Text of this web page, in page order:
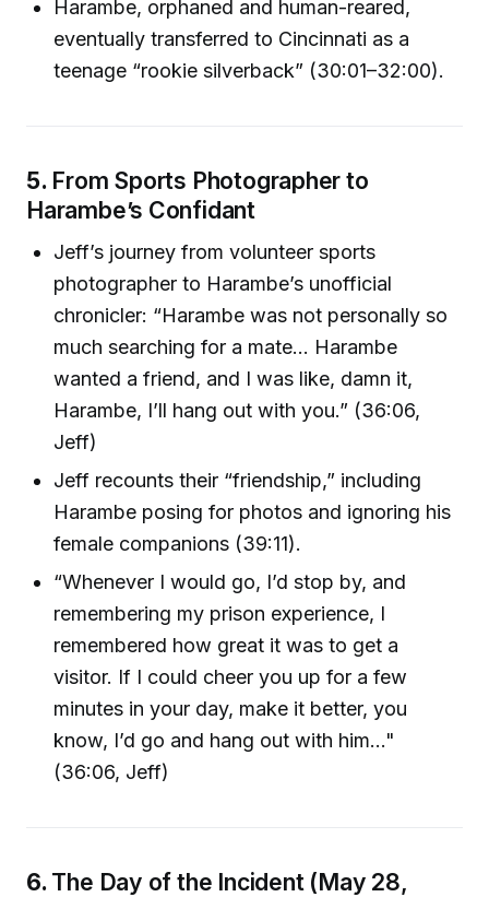
Harambe, orphaned and human-reared,
eventually transferred to Cincinnati as a
teenage “rookie silverback” (30:01–32:00).
5. From Sports Photographer to
Harambe’s Confidant
Jeff’s journey from volunteer sports
photographer to Harambe’s unofficial
chronicler: “Harambe was not personally so
much searching for a mate… Harambe
wanted a friend, and I was like, damn it,
Harambe, I’ll hang out with you.” (36:06,
Jeff)
Jeff recounts their “friendship,” including
Harambe posing for photos and ignoring his
female companions (39:11).
“Whenever I would go, I’d stop by, and
remembering my prison experience, I
remembered how great it was to get a
visitor. If I could cheer you up for a few
minutes in your day, make it better, you
know, I’d go and hang out with him..."
(36:06, Jeff)
6. The Day of the Incident (May 28,